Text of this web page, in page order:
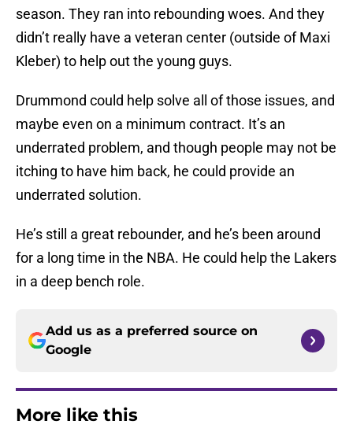
season. They ran into rebounding woes. And they
didn’t really have a veteran center (outside of Maxi
Kleber) to help out the young guys.
Drummond could help solve all of those issues, and
maybe even on a minimum contract. It’s an
underrated problem, and though people may not be
itching to have him back, he could provide an
underrated solution.
He’s still a great rebounder, and he’s been around
for a long time in the NBA. He could help the Lakers
in a deep bench role.
Add us as a preferred source on
Google
More like this